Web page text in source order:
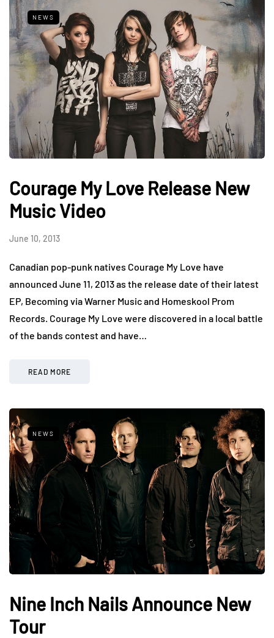
NEWS
Courage My Love Release New
Music Video
June 10, 2013
Canadian pop-punk natives Courage My Love have
announced June 11, 2013 as the release date of their latest
EP, Becoming via Warner Music and Homeskool Prom
Records. Courage My Love were discovered in a local battle
of the bands contest and have…
READ MORE
NEWS
Nine Inch Nails Announce New
Tour